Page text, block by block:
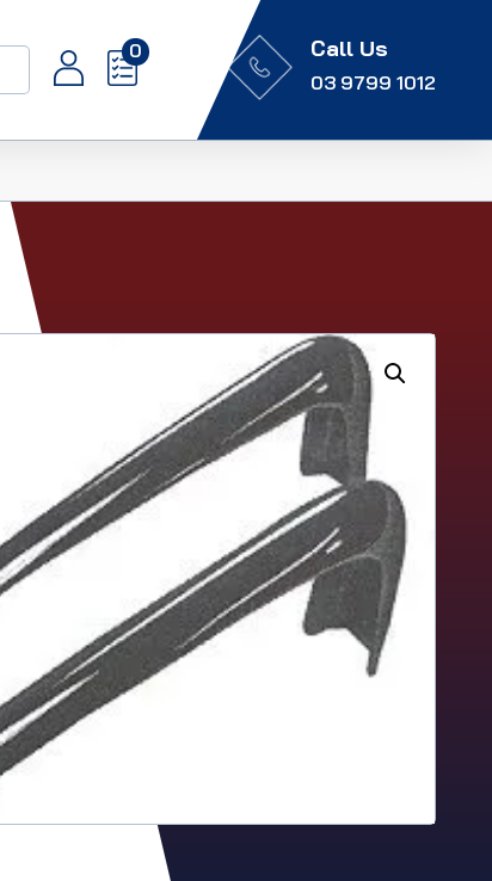
0 Call Us
03 9799 1012